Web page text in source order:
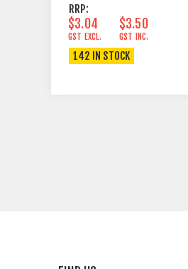
RRP:
$3.04
GST EXCL.
$3.50
GST INC.
142 IN STOCK